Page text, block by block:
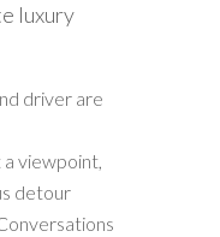
luxury
driver are
a viewpoint,
detour